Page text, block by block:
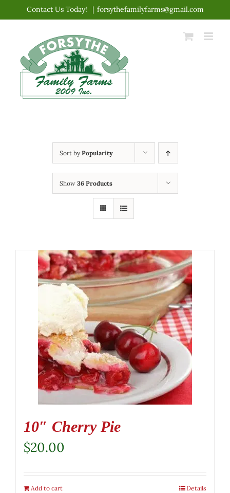
content
Contact Us Today! | forsythefamilyfarms@gmail.com
Sort byPopularity
Show 36 Products
10″ Cherry Pie
$20.00
Add to cart Details